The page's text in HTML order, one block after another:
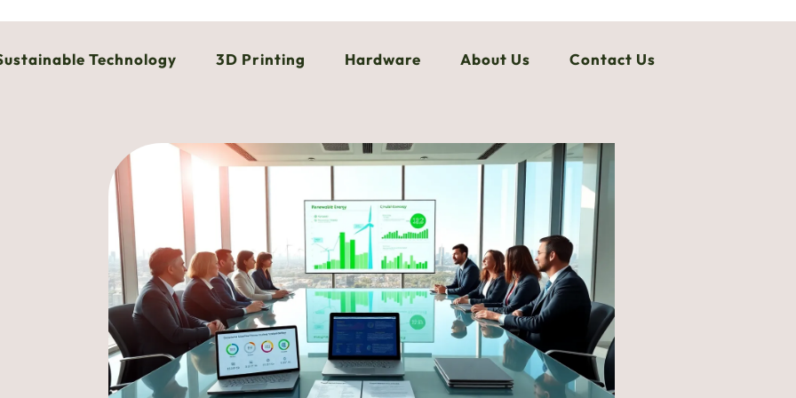
Technology 3D Printing Hardware About Us Contact Us